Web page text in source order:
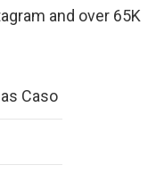
and over 65K
Caso